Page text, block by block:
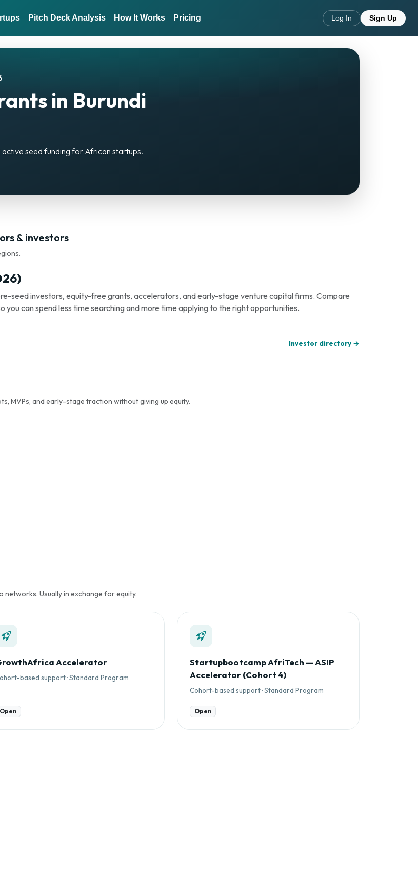
Pitch Deck Analysis How It Works Pricing Log In Sign Up
in Burundi
seed funding for African startups.
& investors
seed investors, equity-free grants, accelerators, and early-stage venture capital firms. Compare
you can spend less time searching and more time applying to the right opportunities.
Investor directory →
MVPs, and early-stage traction without giving up equity.
Usually in exchange for equity.
Accelerator
based support · Standard Program
Open
Startupbootcamp AfriTech — ASIP
Accelerator (Cohort 4)
Cohort-based support · Standard Program
Open